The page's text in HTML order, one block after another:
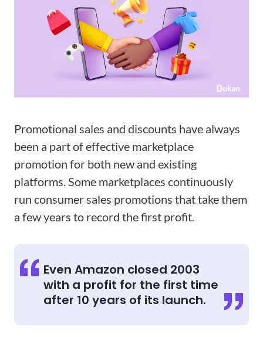
Promotional sales and discounts have always
been a part of effective marketplace
promotion for both new and existing
platforms. Some marketplaces continuously
run consumer sales promotions that take them
a few years to record the first profit.
Even Amazon closed 2003
with a profit for the first time
after 10 years of its launch.